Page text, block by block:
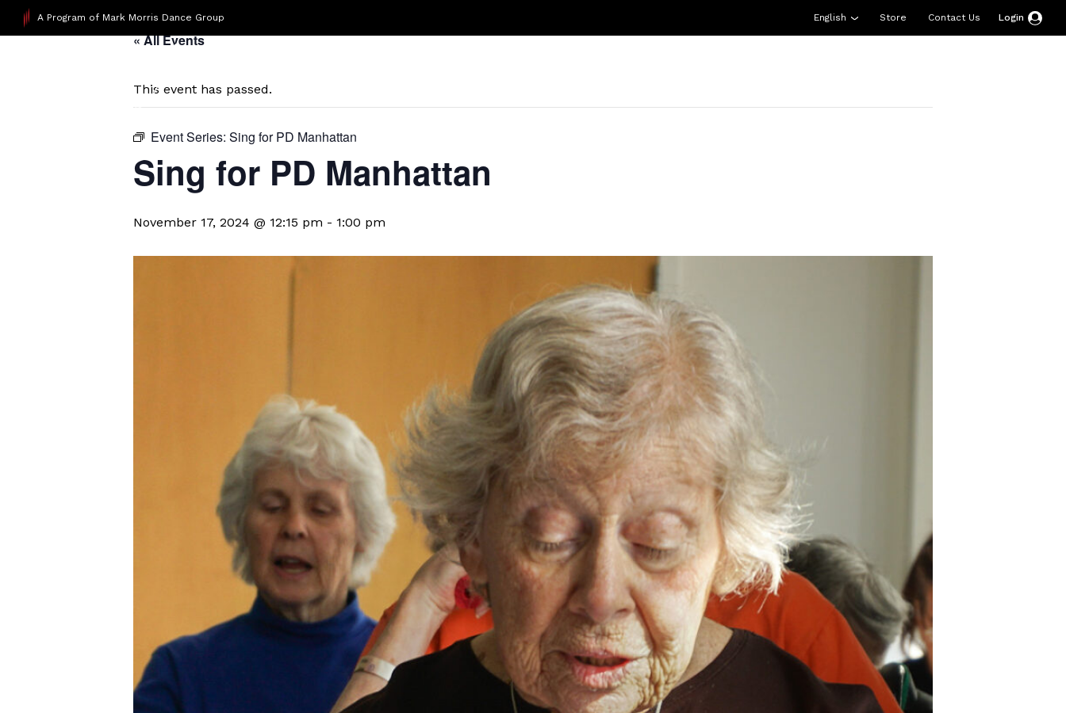
A Program of Mark Morris Dance Group Store Contact Us
English Login
« All Events
This event has passed.
Event Series: Sing for PD Manhattan
Sing for PD Manhattan
November 17, 2024 @ 12:15 pm - 1:00 pm